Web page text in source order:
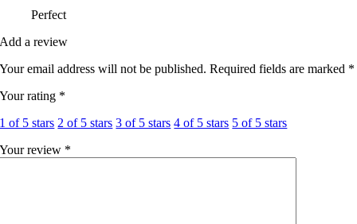
Perfect
Add a review
Your email address will not be published. Required fields are marked *
Your rating *
1 of 5 stars 2 of 5 stars 3 of 5 stars 4 of 5 stars 5 of 5 stars
Your review *